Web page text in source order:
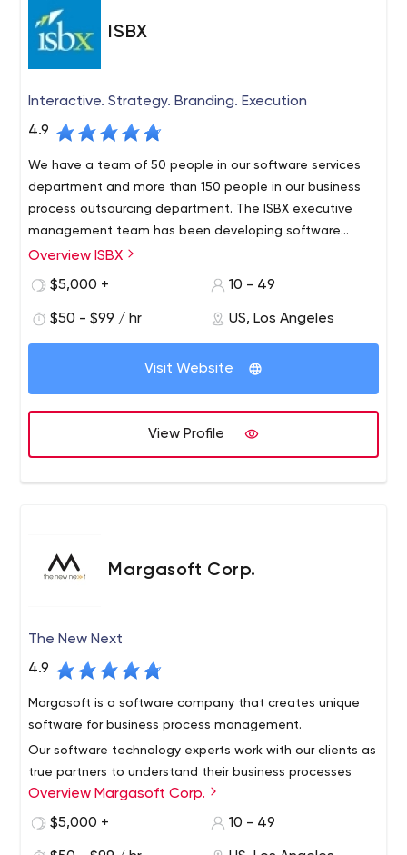
ISBX
Interactive. Strategy. Branding. Execution
4.9
We have a team of 50 people in our software services
department and more than 150 people in our business
process outsourcing department. The ISBX executive
management team has been developing software
solutions for Fortune 500 companies since 2003.
Overview ISBX
$5,000 +
10 - 49
$50 - $99 / hr US, Los Angeles
Visit Website
View Profile
Margasoft Corp.
The New Next
4.9
Margasoft is a software company that creates unique
software for business process management.
Our software technology experts work with our clients as
true partners to understand their business processes
and create software solutions that meet their specific
needs. We make sure that the software solutions we
Overview Margasoft Corp.
$5,000 +
10 - 49